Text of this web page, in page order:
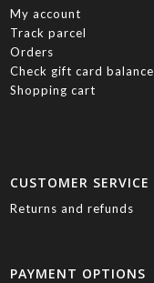
My account
Track parcel
Orders
Check gift card balance
Shopping cart
CUSTOMER SERVICE
Returns and refunds
PAYMENT OPTIONS